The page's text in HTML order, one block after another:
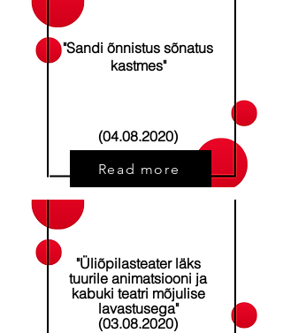
"Sandi õnnistus sõnatus
kastmes"
(04.08.2020)
Read more
"Üliõpilasteater läks
tuurile animatsiooni ja
kabuki teatri mõjulise
lavastusega"
​(03.08.2020)